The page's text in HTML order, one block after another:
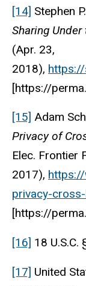
[14] Stephen
Sharing Under
(Apr. 23,
2018),
[https://
[15] Adam
Privacy of
Elec. Frontier
2017),
privacy-
[https://
[16] 18 U.S.C.
[17] United